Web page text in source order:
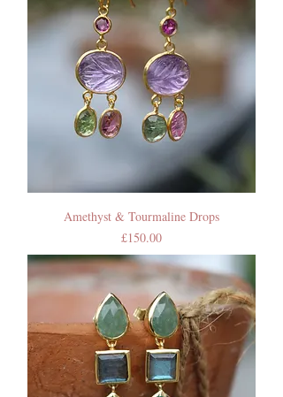
Amethyst & Tourmaline Drops
Price
£150.00